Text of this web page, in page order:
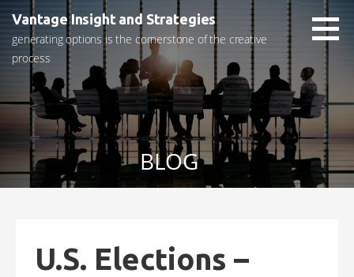
content
Vantage Insight and Strategies
generating options is the cornerstone of the creative
process
BLOG
U.S. Elections –